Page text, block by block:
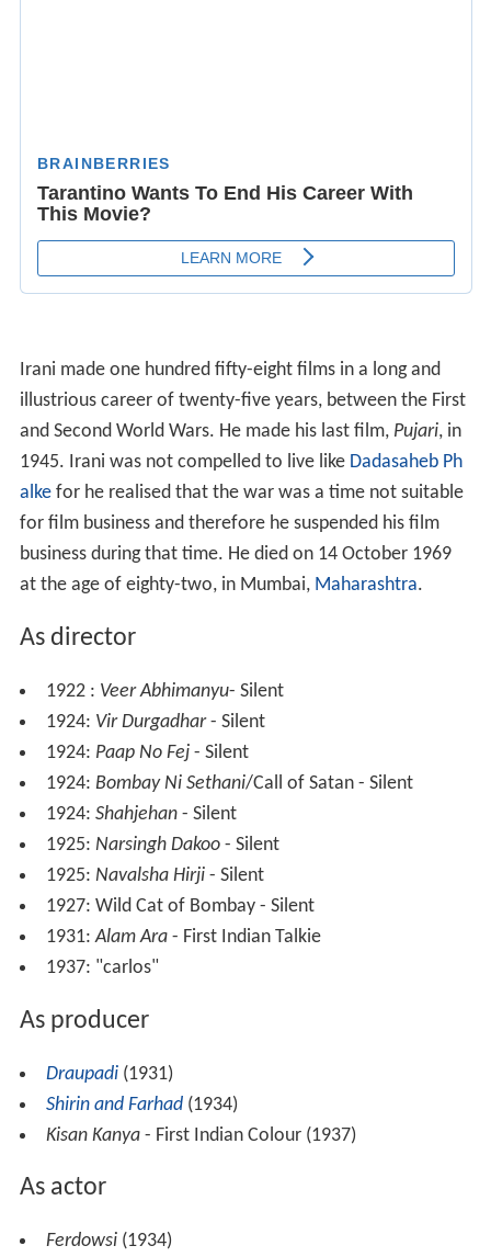
Irani made one hundred fifty-eight films in a long and
illustrious career of twenty-five years, between the First
and Second World Wars. He made his last film, Pujari, in
1945. Irani was not compelled to live like Dadasaheb Ph
alkefor he realised that the war was a time not suitable
for film business and therefore he suspended his film
business during that time. He died on 14 October 1969
at the age of eighty-two, in Mumbai, Maharashtra.
As director
1922 : Veer Abhimanyu- Silent
1924: Vir Durgadhar- Silent
1924: Paap No Fej- Silent
1924: Bombay Ni Sethani/Call of Satan - Silent
1924: Shahjehan- Silent
1925: Narsingh Dakoo- Silent
1925: Navalsha Hirji- Silent
1927: Wild Cat of Bombay - Silent
1931:Alam Ara- First Indian Talkie
1937: "carlos"
As producer
Draupadi(1931)
Shirin and Farhad(1934)
Kisan Kanya- First Indian Colour (1937)
As actor
Ferdowsi(1934)